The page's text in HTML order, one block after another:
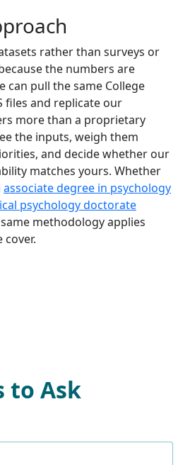
rather than surveys or
the numbers are
can pull the same College
files and replicate our
more than a proprietary
the inputs, weigh them
and decide whether our
matches yours. Whether
associate degree in psychology
psychology doctorate
methodology applies
cover.
to Ask